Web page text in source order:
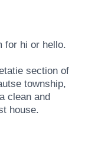
for hi or hello.
section of
township,
clean and
house.